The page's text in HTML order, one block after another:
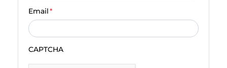
Email*
CAPTCHA